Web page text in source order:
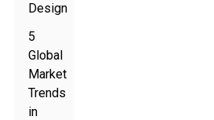
Design
5
Global
Market
Trends
in